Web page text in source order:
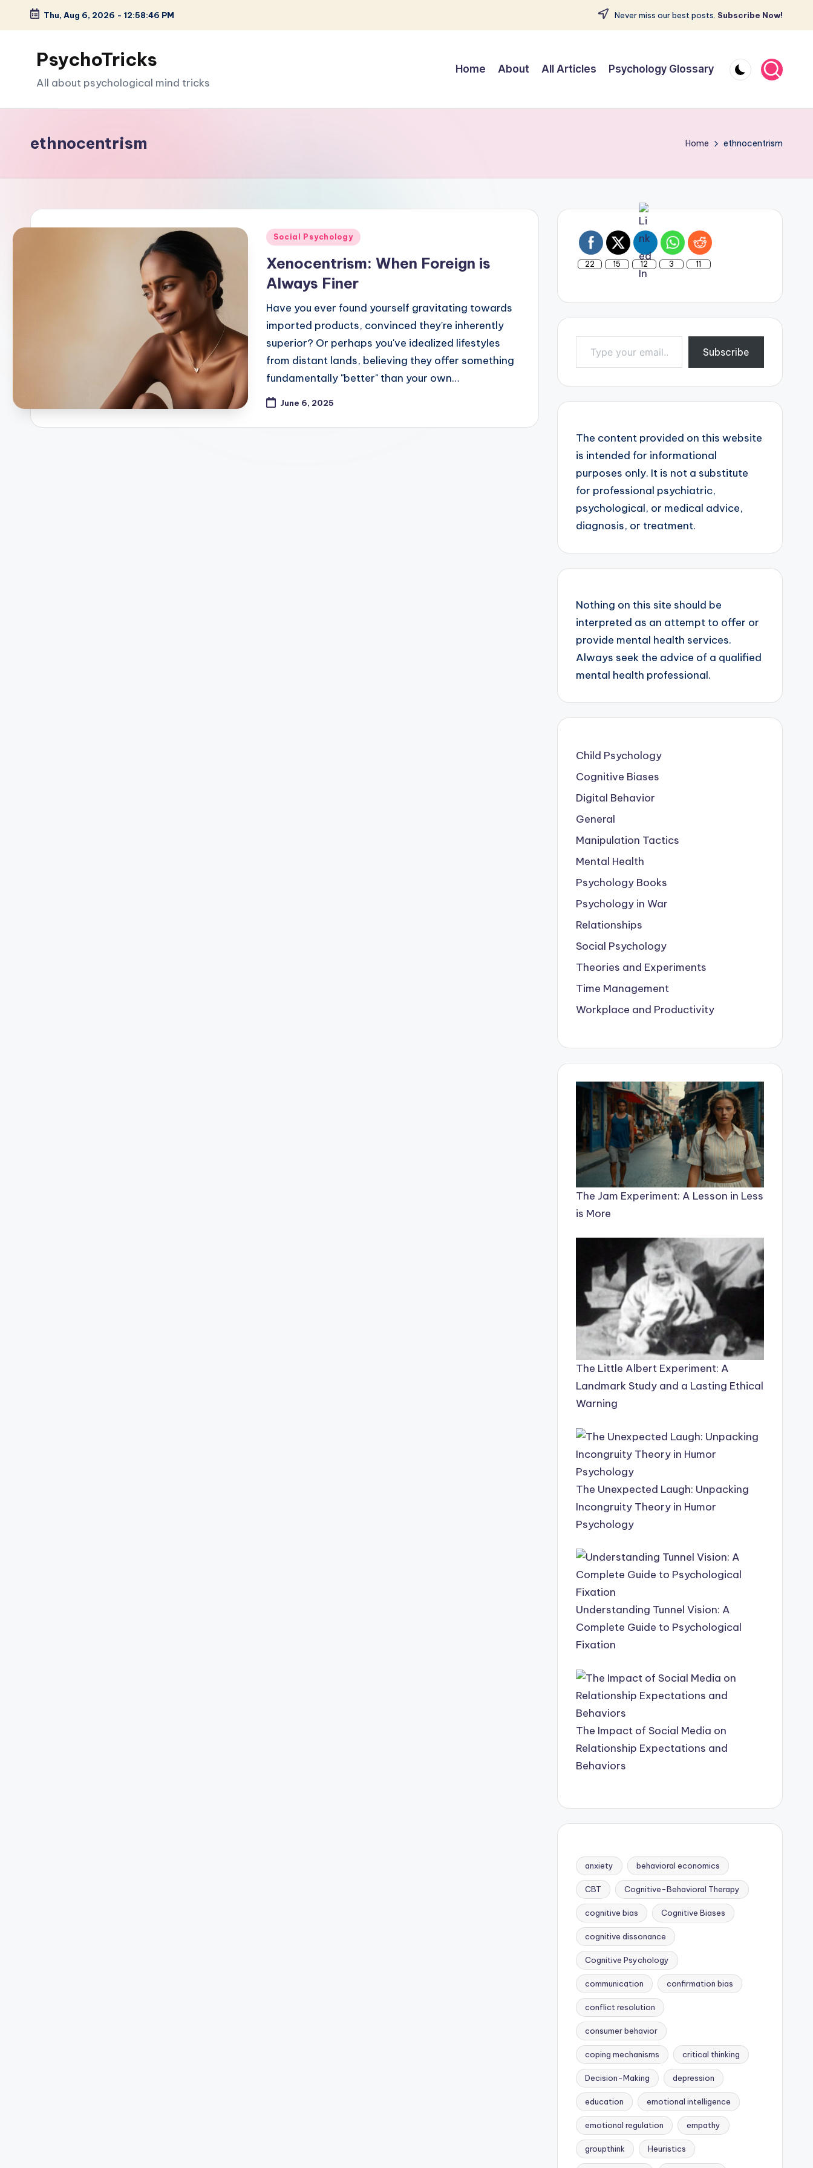
Skip
content
Thu, Aug 6, 2026 - 12:58:47 PM Never miss our best posts. Subscribe Now!
PsychoTricks
All about psychological mind tricks
Home About All Articles Psychology Glossary
ethnocentrism Home ethnocentrism
Posted
Social Psychology
Xenocentrism: When Foreign is
Always Finer
Have you ever found yourself gravitating towards
imported products, convinced they're inherently
superior? Or perhaps you've idealized lifestyles
from distant lands, believing they offer something
fundamentally "better" than your own…
June 6, 2025
22 15 12 3 11
Type your email…
Subscribe
The content provided on this website
is intended for informational
purposes only. It is not a substitute
for professional psychiatric,
psychological, or medical advice,
diagnosis, or treatment.
Nothing on this site should be
interpreted as an attempt to offer or
provide mental health services.
Always seek the advice of a qualified
mental health professional.
Child Psychology
Cognitive Biases
Digital Behavior
General
Manipulation Tactics
Mental Health
Psychology Books
Psychology in War
Relationships
Social Psychology
Theories and Experiments
Time Management
Workplace and Productivity
The Jam Experiment: A Lesson in Less
is More
The Little Albert Experiment: A
Landmark Study and a Lasting Ethical
Warning
The Unexpected Laugh: Unpacking
Incongruity Theory in Humor
Psychology
Understanding Tunnel Vision: A
Complete Guide to Psychological
Fixation
The Impact of Social Media on
Relationship Expectations and
Behaviors
anxiety behavioral economics
CBT Cognitive-Behavioral Therapy
cognitive bias Cognitive Biases
cognitive dissonance
Cognitive Psychology
communication confirmation bias
conflict resolution
consumer behavior
coping mechanisms critical thinking
Decision-Making depression
education emotional intelligence
emotional regulation empathy
groupthink Heuristics